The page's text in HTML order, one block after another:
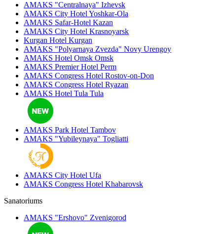
AMAKS "Centralnaya" Izhevsk
AMAKS City Hotel Yoshkar-Ola
AMAKS Safar-Hotel Kazan
AMAKS City Hotel Krasnoyarsk
Kurgan Hotel Kurgan
AMAKS "Polyarnaya Zvezda" Novy Urengoy
AMAKS Hotel Omsk Omsk
AMAKS Premier Hotel Perm
AMAKS Congress Hotel Rostov-on-Don
AMAKS Congress Hotel Ryazan
AMAKS Hotel Tula Tula
AMAKS Park Hotel Tambov
AMAKS "Yubileynaya" Togliatti
AMAKS City Hotel Ufa
AMAKS Congress Hotel Khabarovsk
Sanatoriums
AMAKS "Ershovo" Zvenigorod